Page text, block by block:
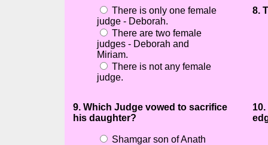
There is only one female
judge - Deborah.
There are two female
judges - Deborah and
Miriam.
There is not any female
judge.
8.
9. Which Judge vowed to sacrifice
his daughter?
Shamgar son of Anath